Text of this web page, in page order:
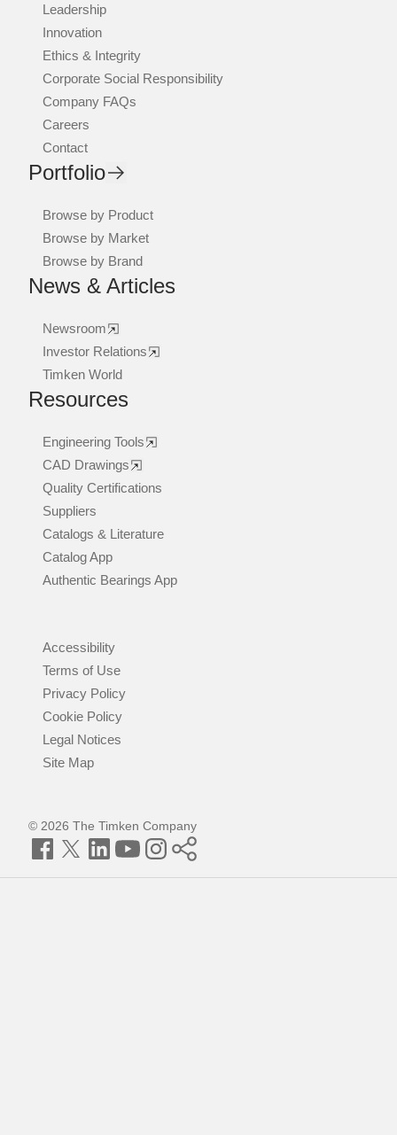
Leadership
Innovation
Ethics & Integrity
Corporate Social Responsibility
Company FAQs
Careers
Contact
Portfolio
Browse by Product
Browse by Market
Browse by Brand
News & Articles
Newsroom
Investor Relations
Timken World
Resources
Engineering Tools
CAD Drawings
Quality Certifications
Suppliers
Catalogs & Literature
Catalog App
Authentic Bearings App
Accessibility
Terms of Use
Privacy Policy
Cookie Policy
Legal Notices
Site Map
© 2026 The Timken Company
Facebook
TwitterLinkedInYouTubeInstagram
Timken
World